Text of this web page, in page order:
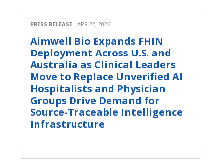
PRESS RELEASE APR 22, 2026
Aimwell Bio Expands FHIN
Deployment Across U.S. and
Australia as Clinical Leaders
Move to Replace Unverified AI
Hospitalists and Physician
Groups Drive Demand for
Source-Traceable Intelligence
Infrastructure